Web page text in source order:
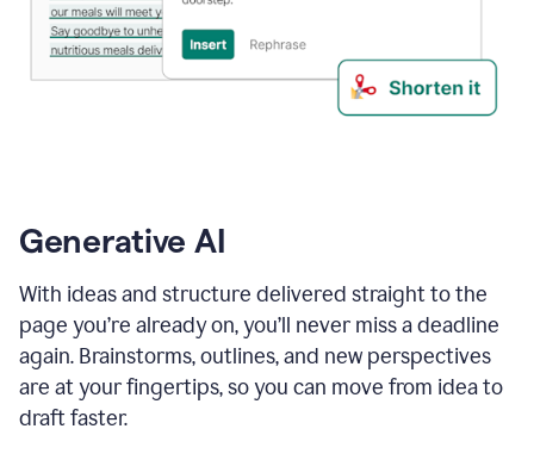
Generative AI
With ideas and structure delivered straight to the
page you’re already on, you’ll never miss a deadline
again. Brainstorms, outlines, and new perspectives
are at your fingertips, so you can move from idea to
draft faster.